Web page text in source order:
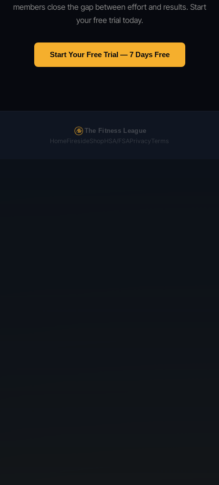
members close the gap between effort and results. Start
your free trial today.
Start Your Free Trial — 7 Days Free
The Fitness League
HomeFiresideShopHSA/FSAPrivacyTerms